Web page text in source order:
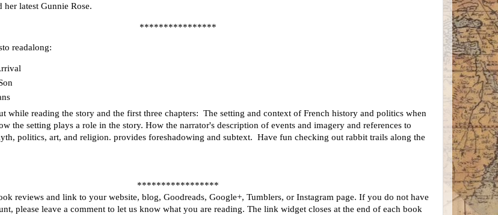
her latest Gunnie Rose.
****************
readalong:
while reading the story and the first three chapters: The setting and context of French history and politics when
the setting plays a role in the story. How the narrator's description of events and imagery and references to
politics, art, and religion. provides foreshadowing and subtext. Have fun checking out rabbit trails along the
*****************
reviews and link to your website, blog, Goodreads, Google+, Tumblers, or Instagram page. If you do not have
please leave a comment to let us know what you are reading. The link widget closes at the end of each book